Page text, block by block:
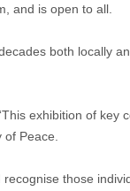
and is open to all.
both locally
exhibition of key
Peace.
those